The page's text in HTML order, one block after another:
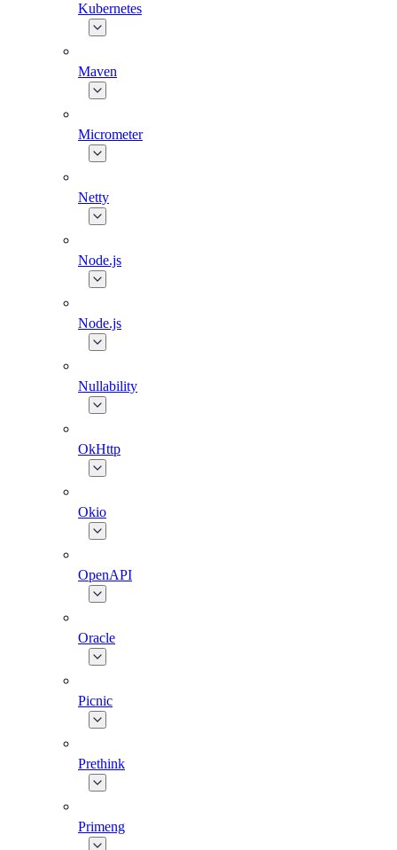
Kubernetes
Maven
Micrometer
Netty
Node.js
Node.js
Nullability
OkHttp
Okio
OpenAPI
Oracle
Picnic
Prethink
Primeng